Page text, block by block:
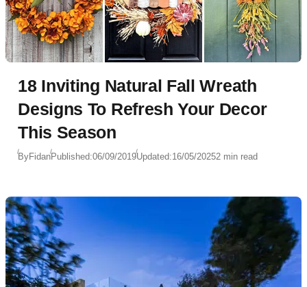
18 Inviting Natural Fall Wreath
Designs To Refresh Your Decor
This Season
ByFidanPublished:06/09/2019Updated:16/05/20252 min read